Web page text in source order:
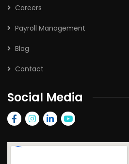
Careers
Payroll Management
Blog
Contact
Social Media